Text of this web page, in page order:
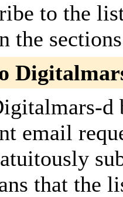
to the
the
email
that the